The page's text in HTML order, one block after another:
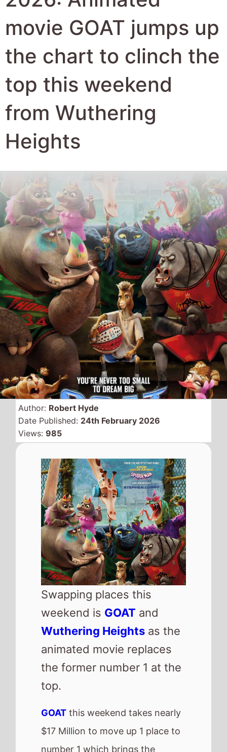
Author:Robert Hyde
Date Published:24th February 2026
Views:985
Swapping places this
weekend isGOATand
Wuthering Heightsas the
animated movie replaces
top.
GOATthis weekend takes nearly
$17 Million to move up 1 place to
number 1 which brings the
movies total gross to nearly $60
Million after 2 weeks of release.
Highest new movie this weekend
isI Can Only Imagine 2which
makes its debut at number 3 with
$7.75 Million.
US Box Office